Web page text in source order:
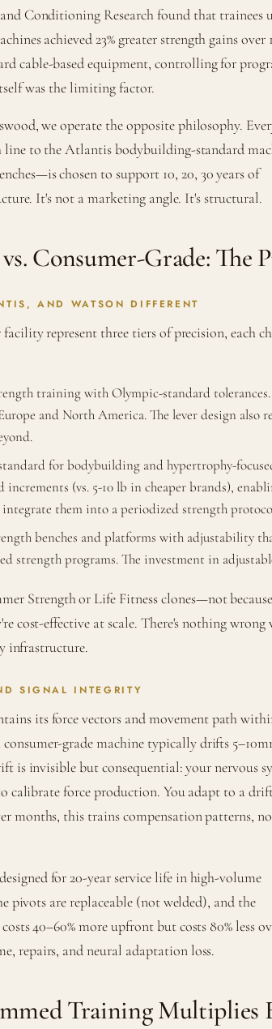
Conditioning Research found that trainees
achieved 23% greater strength gains over
cable-based equipment, controlling for
was the limiting factor.
we operate the opposite philosophy.
to the Atlantis bodybuilding-standard
chosen to support 10, 20, 30 years of
It's not a marketing angle. It's structural.
Consumer-Grade: The
AND WATSON DIFFERENT
represent three tiers of precision, each
training with Olympic-standard
and North America. The lever design
for bodybuilding and hypertrophy-
increments (vs. 5-10 lb in cheaper brands),
them into a periodized strength
benches and platforms with adjustability
strength programs. The investment in
Strength or Life Fitness clones—not because
cost-effective at scale. There's nothing
infrastructure.
SIGNAL INTEGRITY
its force vectors and movement path
grade machine typically drifts
is invisible but consequential: your nervous
calibrate force production. You adapt to a
months, this trains compensation patterns,
for 20-year service life in high-volume
pivots are replaceable (not welded), and the
40–60% more upfront but costs 80% less
repairs, and neural adaptation loss.
Training Multiplies